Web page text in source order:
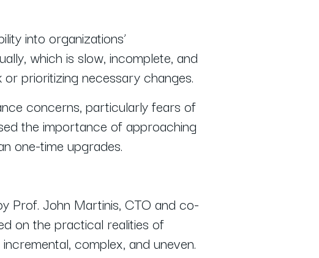
into organizations’
which is slow, incomplete, and
prioritizing necessary changes.
concerns, particularly fears of
the importance of approaching
one-time upgrades.
Prof. John Martinis, CTO and co-
on the practical realities of
complex, and uneven.